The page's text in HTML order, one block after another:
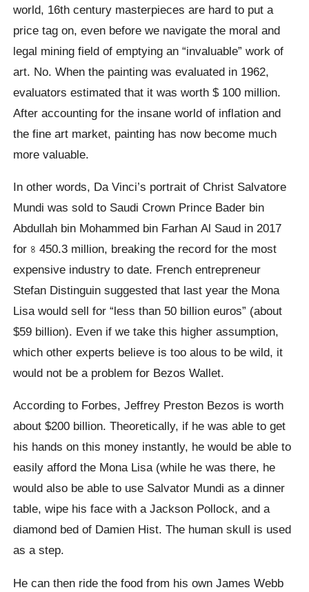
world, 16th century masterpieces are hard to put a
price tag on, even before we navigate the moral and
legal mining field of emptying an “invaluable” work of
art. No. When the painting was evaluated in 1962,
evaluators estimated that it was worth $ 100 million.
After accounting for the insane world of inflation and
the fine art market, painting has now become much
more valuable.
In other words, Da Vinci’s portrait of Christ Salvatore
Mundi was sold to Saudi Crown Prince Bader bin
Abdullah bin Mohammed bin Farhan Al Saud in 2017
for ৪ 450.3 million, breaking the record for the most
expensive industry to date. French entrepreneur
Stefan Distinguin suggested that last year the Mona
Lisa would sell for “less than 50 billion euros” (about
$59 billion). Even if we take this higher assumption,
which other experts believe is too alous to be wild, it
would not be a problem for Bezos Wallet.
According to Forbes, Jeffrey Preston Bezos is worth
about $200 billion. Theoretically, if he was able to get
his hands on this money instantly, he would be able to
easily afford the Mona Lisa (while he was there, he
would also be able to use Salvator Mundi as a dinner
table, wipe his face with a Jackson Pollock, and a
diamond bed of Damien Hist. The human skull is used
as a step.
He can then ride the food from his own James Webb